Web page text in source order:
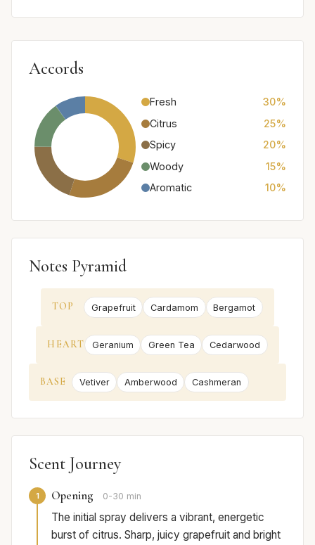
Accords
Fresh
30%
Citrus
25%
Spicy
20%
Woody
15%
Aromatic
10%
Notes Pyramid
TOP Grapefruit Cardamom Bergamot
HEART Geranium Green Tea Cedarwood
BASE Vetiver Amberwood Cashmeran
Scent Journey
1 Opening 0-30 min
The initial spray delivers a vibrant, energetic
burst of citrus. Sharp, juicy grapefruit and bright